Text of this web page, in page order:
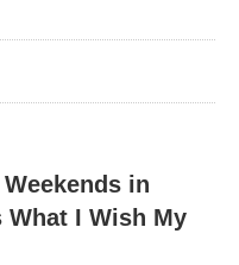
in
What I Wish My